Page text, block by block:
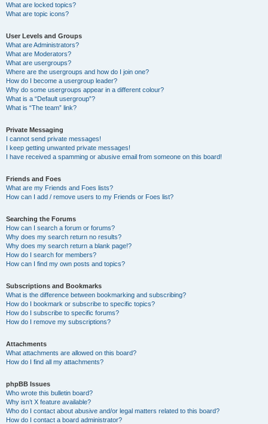
What are locked topics?
What are topic icons?
User Levels and Groups
What are Administrators?
What are Moderators?
What are usergroups?
Where are the usergroups and how do I join one?
How do I become a usergroup leader?
Why do some usergroups appear in a different colour?
What is a “Default usergroup”?
What is “The team” link?
Private Messaging
I cannot send private messages!
I keep getting unwanted private messages!
I have received a spamming or abusive email from someone on this board!
Friends and Foes
What are my Friends and Foes lists?
How can I add / remove users to my Friends or Foes list?
Searching the Forums
How can I search a forum or forums?
Why does my search return no results?
Why does my search return a blank page!?
How do I search for members?
How can I find my own posts and topics?
Subscriptions and Bookmarks
What is the difference between bookmarking and subscribing?
How do I bookmark or subscribe to specific topics?
How do I subscribe to specific forums?
How do I remove my subscriptions?
Attachments
What attachments are allowed on this board?
How do I find all my attachments?
phpBB Issues
Who wrote this bulletin board?
Why isn’t X feature available?
Who do I contact about abusive and/or legal matters related to this board?
How do I contact a board administrator?